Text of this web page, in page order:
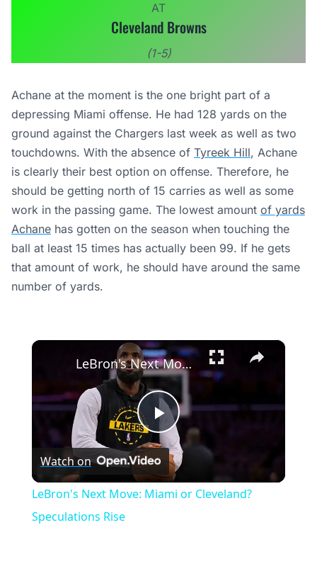
AT
Cleveland Browns
(1-5)
Achane at the moment is the one bright part of a
depressing Miami offense. He had 128 yards on the
ground against the Chargers last week as well as two
touchdowns. With the absence of Tyreek Hill, Achane
is clearly their best option on offense. Therefore, he
should be getting north of 15 carries as well as some
work in the passing game. The lowest amount of yards
Achane has gotten on the season when touching the
ball at least 15 times has actually been 99. If he gets
that amount of work, he should have around the same
number of yards.
×
Play
Video
LeBron's Next Move: Miami or Cleveland? Speculations Rise
Watch on
LeBron's Next Move: Miami or Cleveland?
Speculations Rise